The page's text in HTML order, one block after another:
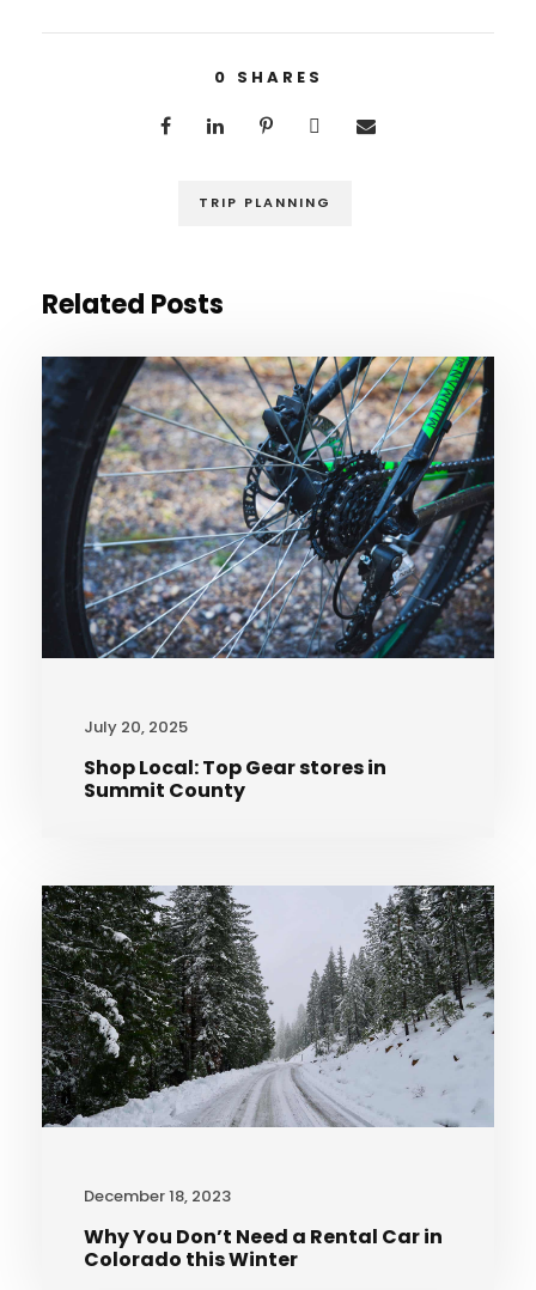
0 SHARES
TRIP PLANNING
Related Posts
July 20, 2025
Shop Local: Top Gear stores in
Summit County
December 18, 2023
Why You Don’t Need a Rental Car in
Colorado this Winter